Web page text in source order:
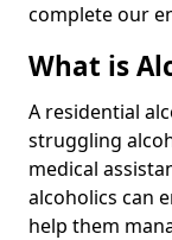
complete our
What is
A residential
struggling
medical
alcoholics can
help them